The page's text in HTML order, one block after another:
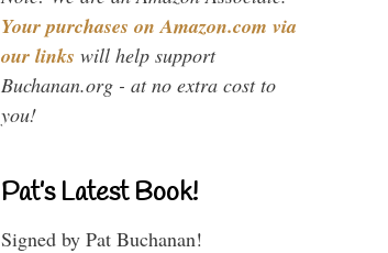
Your purchases on Amazon.com via
our links will help support
Buchanan.org - at no extra cost to
you!
Pat’s Latest Book!
Signed by Pat Buchanan!